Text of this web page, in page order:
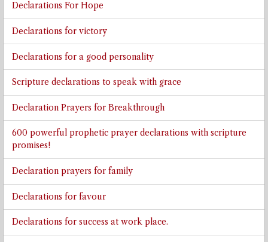
Declarations For Hope
Declarations for victory
Declarations for a good personality
Scripture declarations to speak with grace
Declaration Prayers for Breakthrough
600 powerful prophetic prayer declarations with scripture
promises!
Declaration prayers for family
Declarations for favour
Declarations for success at work place.